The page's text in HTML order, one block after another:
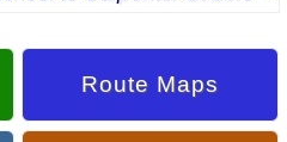
Route Maps